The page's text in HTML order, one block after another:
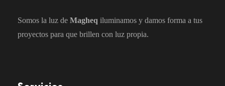
Somos la luz de Magheq iluminamos y damos forma a tus
proyectos para que brillen con luz propia.